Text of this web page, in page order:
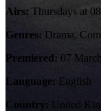
Airs: Thursdays at
Genres: Drama,
Premiered: 07
Language: English
Country: United